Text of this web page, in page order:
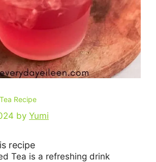
Recipe
by Yumi
recipe
Tea is a refreshing drink